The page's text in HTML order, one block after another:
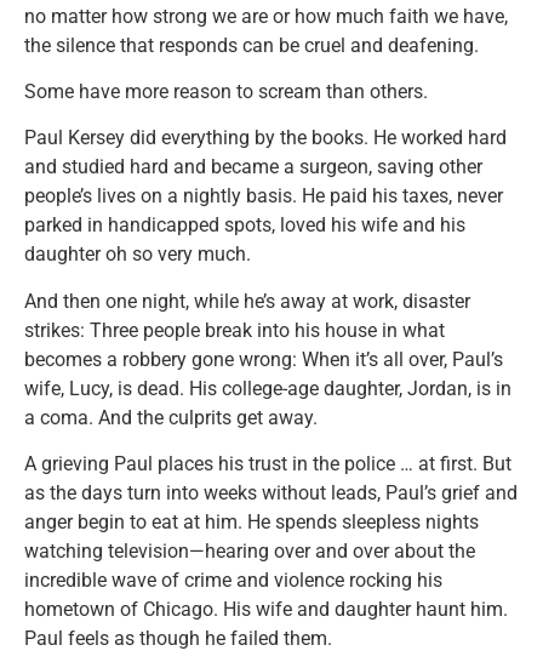
no matter how strong we are or how much faith we have,
the silence that responds can be cruel and deafening.
Some have more reason to scream than others.
Paul Kersey did everything by the books. He worked hard
and studied hard and became a surgeon, saving other
people’s lives on a nightly basis. He paid his taxes, never
parked in handicapped spots, loved his wife and his
daughter oh so very much.
And then one night, while he’s away at work, disaster
strikes: Three people break into his house in what
becomes a robbery gone wrong: When it’s all over, Paul’s
wife, Lucy, is dead. His college-age daughter, Jordan, is in
a coma. And the culprits get away.
A grieving Paul places his trust in the police … at first. But
as the days turn into weeks without leads, Paul’s grief and
anger begin to eat at him. He spends sleepless nights
watching television—hearing over and over about the
incredible wave of crime and violence rocking his
hometown of Chicago. His wife and daughter haunt him.
Paul feels as though he failed them.